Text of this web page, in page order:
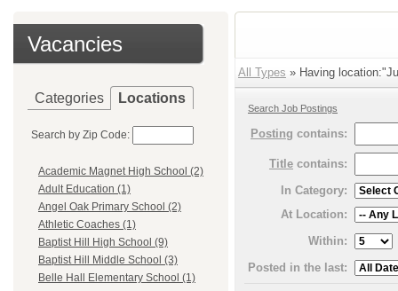
Vacancies
Categories Locations
Search by Zip Code:
Academic Magnet High School (2)
Adult Education (1)
Angel Oak Primary School (2)
Athletic Coaches (1)
Baptist Hill High School (9)
Baptist Hill Middle School (3)
Belle Hall Elementary School (1)
All Types » Having
Search Job Postings
Posting contains:
Title contains:
In Category:
At Location:
Within:
Posted in the last: